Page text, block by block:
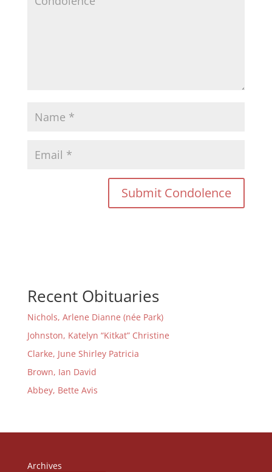
Recent Obituaries
Nichols, Arlene Dianne (née Park)
Johnston, Katelyn “Kitkat” Christine
Clarke, June Shirley Patricia
Brown, Ian David
Abbey, Bette Avis
Archives